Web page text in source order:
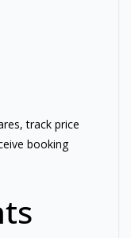
track price
booking